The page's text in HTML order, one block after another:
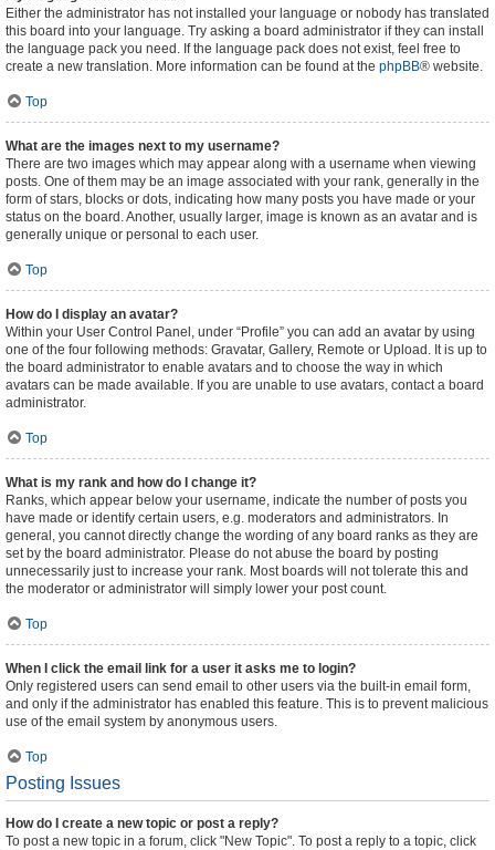
Either the administrator has not installed your language or nobody has translated
this board into your language. Try asking a board administrator if they can install
the language pack you need. If the language pack does not exist, feel free to
create a new translation. More information can be found at the phpBB® website.
Top
What are the images next to my username?
There are two images which may appear along with a username when viewing
posts. One of them may be an image associated with your rank, generally in the
form of stars, blocks or dots, indicating how many posts you have made or your
status on the board. Another, usually larger, image is known as an avatar and is
generally unique or personal to each user.
Top
How do I display an avatar?
Within your User Control Panel, under “Profile” you can add an avatar by using
one of the four following methods: Gravatar, Gallery, Remote or Upload. It is up to
the board administrator to enable avatars and to choose the way in which
avatars can be made available. If you are unable to use avatars, contact a board
administrator.
Top
What is my rank and how do I change it?
Ranks, which appear below your username, indicate the number of posts you
have made or identify certain users, e.g. moderators and administrators. In
general, you cannot directly change the wording of any board ranks as they are
set by the board administrator. Please do not abuse the board by posting
unnecessarily just to increase your rank. Most boards will not tolerate this and
the moderator or administrator will simply lower your post count.
Top
When I click the email link for a user it asks me to login?
Only registered users can send email to other users via the built-in email form,
and only if the administrator has enabled this feature. This is to prevent malicious
use of the email system by anonymous users.
Top
Posting Issues
How do I create a new topic or post a reply?
To post a new topic in a forum, click "New Topic". To post a reply to a topic, click